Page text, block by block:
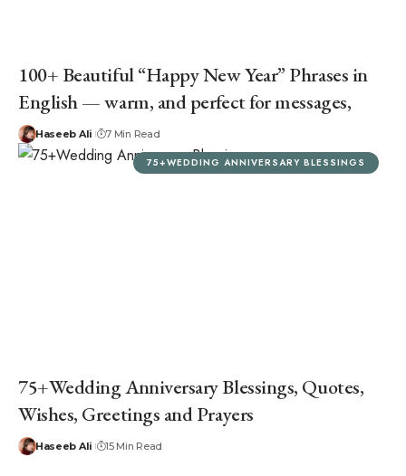
100+ Beautiful “Happy New Year” Phrases in
English — warm, and perfect for messages,
Haseeb Ali 7 Min Read
75+WEDDING ANNIVERSARY BLESSINGS
75+Wedding Anniversary Blessings, Quotes,
Wishes, Greetings and Prayers
Haseeb Ali 15 Min Read